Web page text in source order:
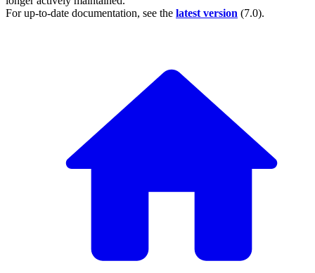
For up-to-date documentation, see the latest version (7.0).